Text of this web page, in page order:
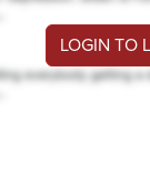
LOGIN TO